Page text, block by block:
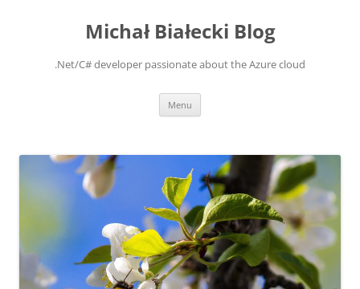
Michał Białecki Blog
.Net/C# developer passionate about the Azure cloud
Menu